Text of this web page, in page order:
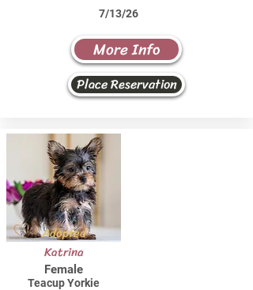
7/13/26
More Info
Place Reservation
Adopted
Katrina
Female
Teacup Yorkie